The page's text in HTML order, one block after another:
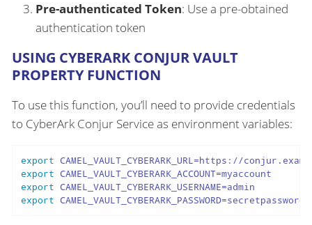
Pre-authenticated Token: Use a pre-obtained
authentication token
USING CYBERARK CONJUR VAULT
PROPERTY FUNCTION
To use this function, you’ll need to provide credentials
to CyberArk Conjur Service as environment variables:
export
export
export
export CAMEL_VAULT_CYBERARK_PASSWORD=secretpassword